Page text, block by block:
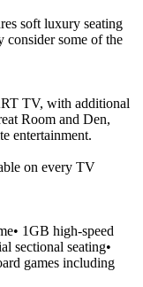
soft luxury seating
consider some of the
TV, with additional
Room and Den,
entertainment.
on every TV
1GB high-speed
sectional seating•
games including